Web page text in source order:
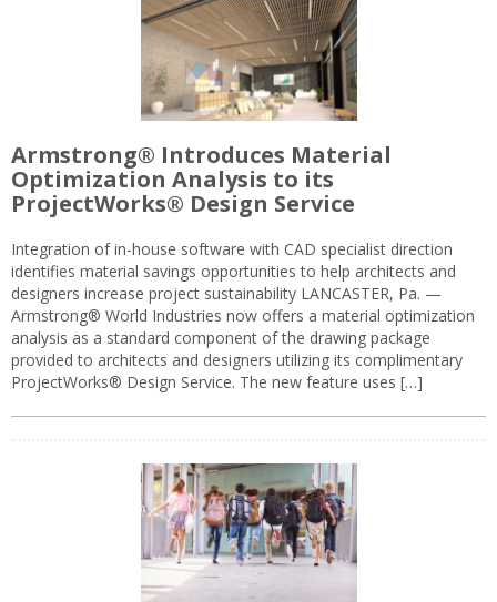
Armstrong® Introduces Material
Optimization Analysis to its
ProjectWorks® Design Service
Integration of in-house software with CAD specialist direction
identifies material savings opportunities to help architects and
designers increase project sustainability LANCASTER, Pa. —
Armstrong® World Industries now offers a material optimization
analysis as a standard component of the drawing package
provided to architects and designers utilizing its complimentary
ProjectWorks® Design Service. The new feature uses […]